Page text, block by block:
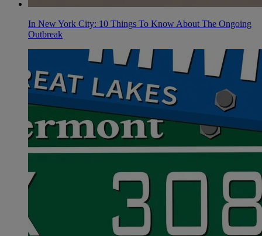
In New York City: 10 Things To Know About The Ongoing
Outbreak